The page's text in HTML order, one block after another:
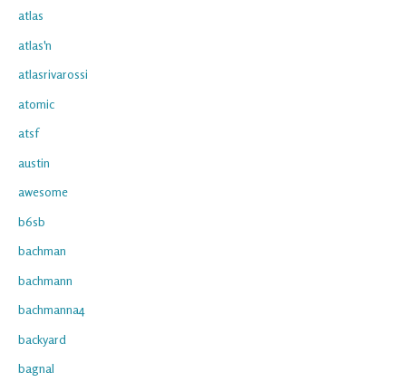
atlas
atlas'n
atlasrivarossi
atomic
atsf
austin
awesome
b6sb
bachman
bachmann
bachmanna4
backyard
bagnal